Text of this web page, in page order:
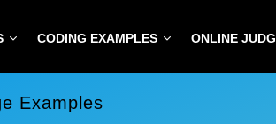
CODING EXAMPLES ONLINE
Examples